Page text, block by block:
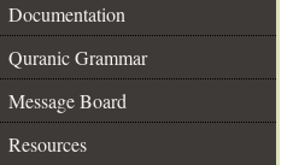
Documentation
Quranic Grammar
Message Board
Resources